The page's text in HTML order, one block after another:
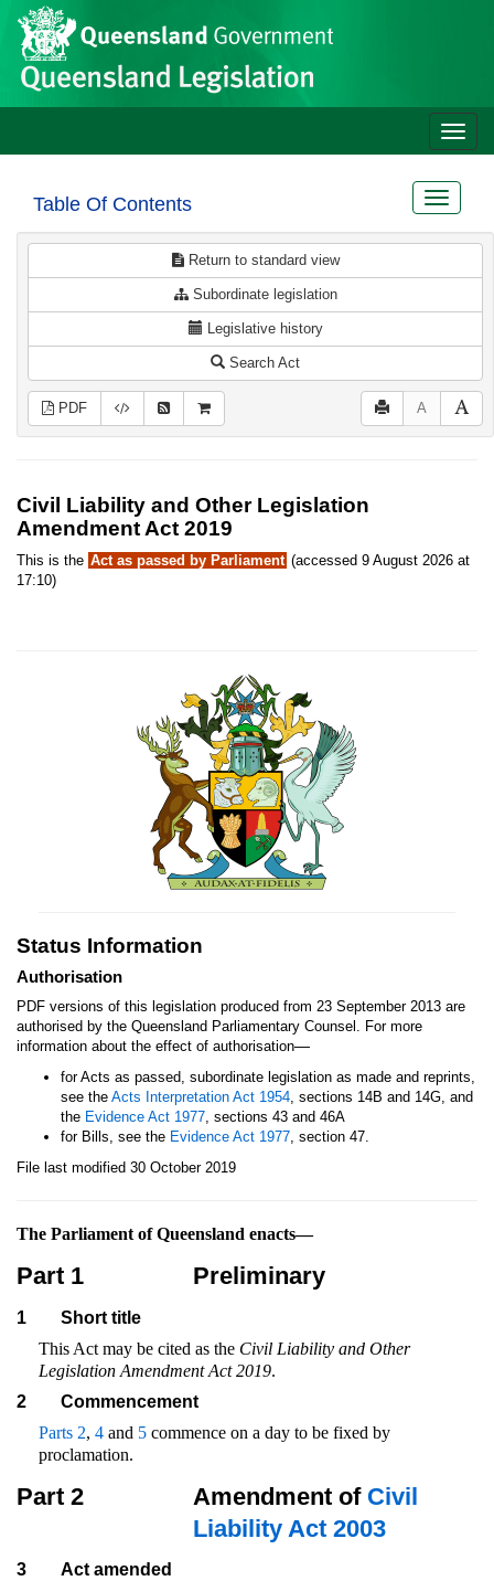
Skip to main content
Site
header
Toggle
Table Of Contents
Toggle
Return to standard view
Subordinate legislation
Legislative history
Search Act
PDF A
Civil Liability and Other Legislation
Amendment Act 2019
This is the Act as passed by Parliament (accessed 9 August 2026 at
17:10)
Status Information
Authorisation
PDF versions of this legislation produced from 23 September 2013 are
authorised by the Queensland Parliamentary Counsel. For more
information about the effect of authorisation—
for Acts as passed, subordinate legislation as made and reprints,
see the Acts Interpretation Act 1954, sections 14B and 14G, and
the Evidence Act 1977, sections 43 and 46A
for Bills, see the Evidence Act 1977, section 47.
File last modified 30 October 2019
The Parliament of Queensland enacts—
Part 1 Preliminary
1
Short title
This Act may be cited as the Civil Liability and Other
Legislation Amendment Act 2019.
2
Commencement
Parts 2, 4 and 5 commence on a day to be fixed by
proclamation.
Part 2 Amendment of Civil
Liability Act 2003
3
Act amended